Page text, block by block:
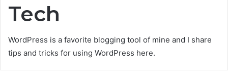
India, Closes it’s 1st
Quarter with 135
Tech
WordPress is a favorite blogging tool of mine and I share
tips and tricks for using WordPress here.